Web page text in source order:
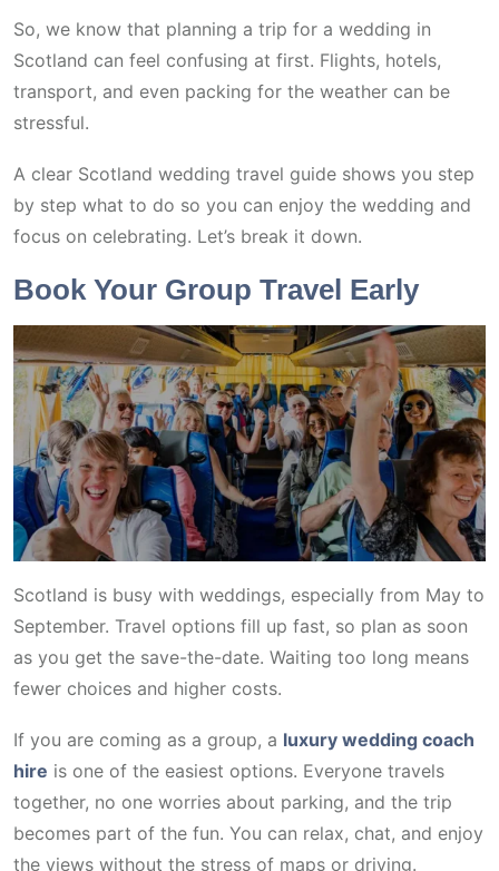
So, we know that planning a trip for a wedding in
Scotland can feel confusing at first. Flights, hotels,
transport, and even packing for the weather can be
stressful.
A clear Scotland wedding travel guide shows you step
by step what to do so you can enjoy the wedding and
focus on celebrating. Let’s break it down.
Book Your Group Travel Early
Scotland is busy with weddings, especially from May to
September. Travel options fill up fast, so plan as soon
as you get the save-the-date. Waiting too long means
fewer choices and higher costs.
If you are coming as a group, a luxury wedding coach
hire is one of the easiest options. Everyone travels
together, no one worries about parking, and the trip
becomes part of the fun. You can relax, chat, and enjoy
the views without the stress of maps or driving.